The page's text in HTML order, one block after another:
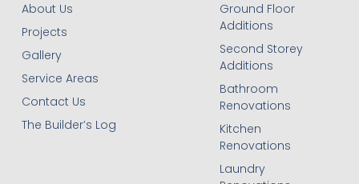
About Us
Projects
Gallery
Service Areas
Contact Us
The Builder’s Log
Ground Floor
Additions
Second Storey
Additions
Bathroom
Renovations
Kitchen
Renovations
Laundry